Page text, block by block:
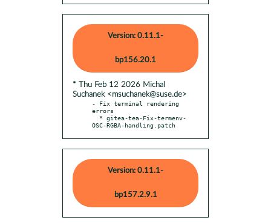
Version: 0.11.1-
bp156.20.1
* Thu Feb 12 2026 Michal
Suchanek <msuchanek@suse.de>
- Fix terminal rendering
errors
OSC-RGBA-handling.patch
Version: 0.11.1-
bp157.2.9.1